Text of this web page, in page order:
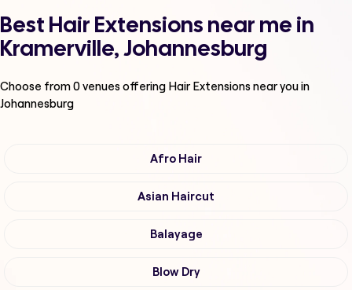
Best Hair Extensions near me in
Kramerville, Johannesburg
Choose from0venues offering Hair Extensionsnear you in
Johannesburg
Afro Hair
Asian Haircut
Balayage
Blow Dry